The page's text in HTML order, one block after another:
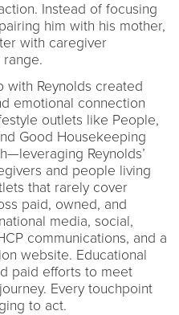
Instead of focusing
him with his mother,
with caregiver
with Reynolds created
emotional connection
outlets like People,
Good Housekeeping
Reynolds’
and people living
that rarely cover
paid, owned, and
media, social,
communications, and a
website. Educational
paid efforts to meet
Every touchpoint
to act.